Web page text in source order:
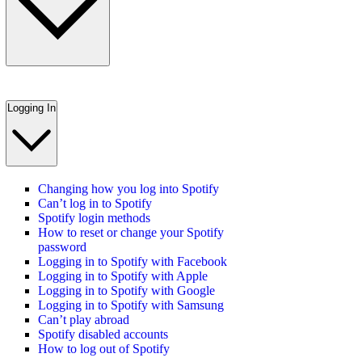
Logging In
Changing how you log into Spotify
Can’t log in to Spotify
Spotify login methods
How to reset or change your Spotify
password
Logging in to Spotify with Facebook
Logging in to Spotify with Apple
Logging in to Spotify with Google
Logging in to Spotify with Samsung
Can’t play abroad
Spotify disabled accounts
How to log out of Spotify